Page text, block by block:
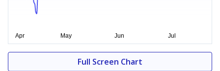
Full Screen Chart